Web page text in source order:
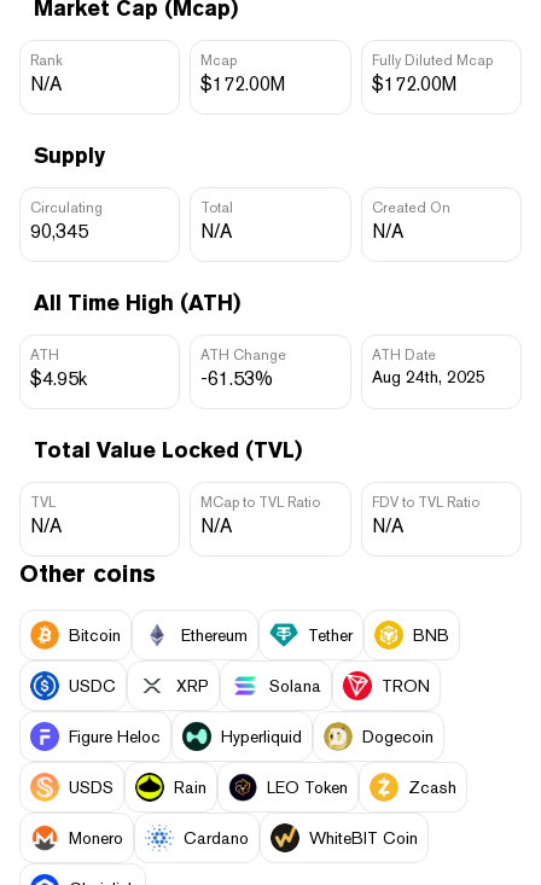
Market Cap (Mcap)
Rank
N/A
Mcap
$172.00M
Fully Diluted Mcap
$172.00M
Supply
Circulating
90,345
Total
N/A
Created On
N/A
All Time High (ATH)
ATH
$4.95k
ATH Change
-61.53%
ATH Date
Aug 24th, 2025
Total Value Locked (TVL)
TVL
N/A
MCap to TVL Ratio
N/A
FDV to TVL Ratio
N/A
Other coins
Bitcoin Ethereum Tether BNB
USDC XRP Solana TRON
Figure Heloc Hyperliquid Dogecoin
USDS Rain LEO Token Zcash
Monero Cardano WhiteBIT Coin